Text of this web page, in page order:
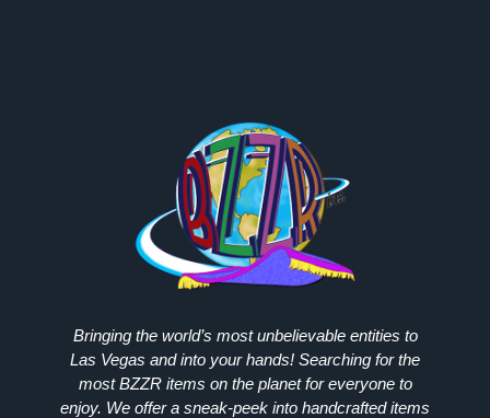
Bringing the world’s most unbelievable entities to
Las Vegas and into your hands! Searching for the
mostBZZRitems on the planet for everyone to
enjoy. We offer a sneak-peek into handcrafted items